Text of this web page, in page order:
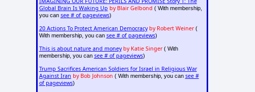
Global Brain Is Waking Up by Blair Gelbond ( With membership,
you can see # of pageviews)
20 Actions To Protect American Democracy by Robert Weiner(
With membership, you can see # of pageviews)
This is about nature and money by Katie Singer( With
membership, you can see # of pageviews)
Trump Sacrifices American Soldiers for Israel in Religious War
Against Iran by Bob Johnson ( With membership, you can see #
of pageviews)